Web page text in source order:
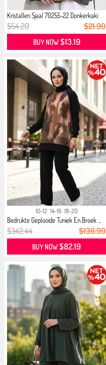
Kristallen Sjaal 70255-22 Donkerkaki
$54.20 $21.99
BUY NOW$13.19
10-12 14-16 18-20
Bedrukte Geplooide Tuniek En Broek ...
$342.44 $136.99
BUY NOW$82.19